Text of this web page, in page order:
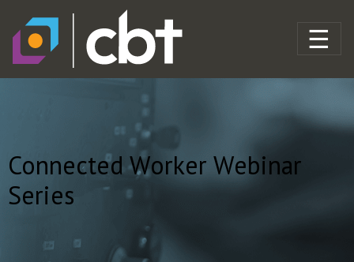
Connected Worker Webinar
Series